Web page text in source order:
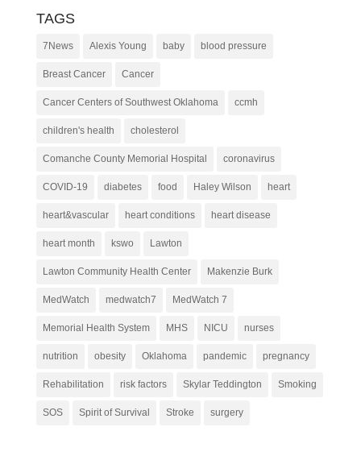
TAGS
7News Alexis Young baby blood pressure
Breast Cancer Cancer
Cancer Centers of Southwest Oklahoma ccmh
children's health cholesterol
Comanche County Memorial Hospital coronavirus
COVID-19 diabetes food Haley Wilson heart
heart&vascular heart conditions heart disease
heart month kswo Lawton
Lawton Community Health Center Makenzie Burk
MedWatch medwatch7 MedWatch 7
Memorial Health System MHS NICU nurses
nutrition obesity Oklahoma pandemic pregnancy
Rehabilitation risk factors Skylar Teddington Smoking
SOS Spirit of Survival Stroke surgery